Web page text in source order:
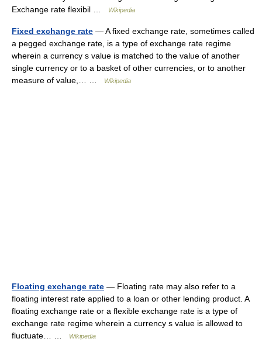
Exchange rate flexibil …
Wikipedia
Fixed exchange rate — A fixed exchange rate, sometimes called
a pegged exchange rate, is a type of exchange rate regime
wherein a currency s value is matched to the value of another
single currency or to a basket of other currencies, or to another
measure of value,… …
Wikipedia
Floating exchange rate — Floating rate may also refer to a
floating interest rate applied to a loan or other lending product. A
floating exchange rate or a flexible exchange rate is a type of
exchange rate regime wherein a currency s value is allowed to
fluctuate… …
Wikipedia